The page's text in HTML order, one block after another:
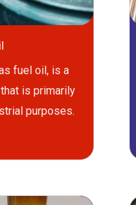
fuel oil, is a
is primarily
purposes.